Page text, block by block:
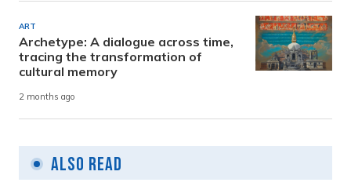
ART
Archetype: A dialogue across time,
tracing the transformation of
cultural memory
2 months ago
Also Read